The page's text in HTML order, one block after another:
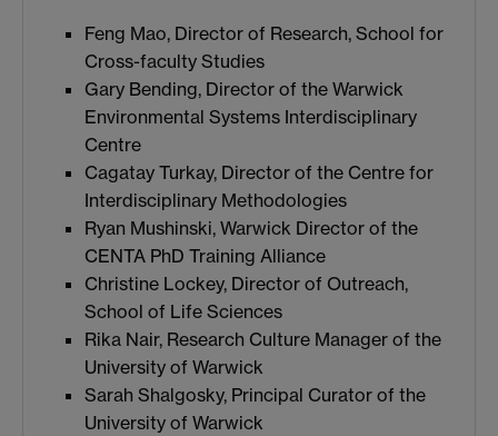
Feng Mao, Director of Research, School for
Cross-faculty Studies
Gary Bending, Director of the Warwick
Environmental Systems Interdisciplinary
Centre
Cagatay Turkay, Director of the Centre for
Interdisciplinary Methodologies
Ryan Mushinski, Warwick Director of the
CENTA PhD Training Alliance
Christine Lockey, Director of Outreach,
School of Life Sciences
Rika Nair, Research Culture Manager of the
University of Warwick
Sarah Shalgosky, Principal Curator of the
University of Warwick